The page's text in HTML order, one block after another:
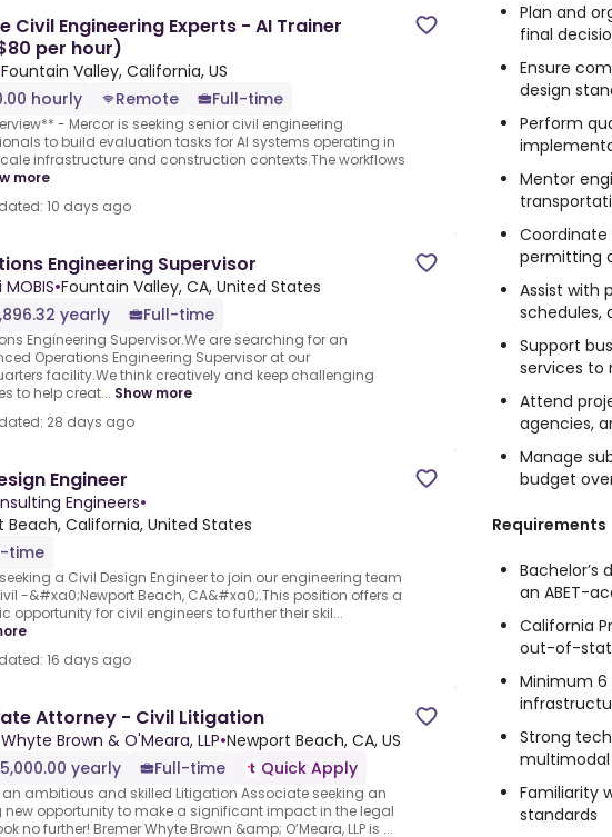
Civil Engineering Experts - AI Trainer
per hour)
Fountain Valley, California, US
hourly
Remote Full-time
- Mercor is seeking senior civil engineering
to build evaluation tasks for AI systems operating in
infrastructure and construction contexts.The workflows
more
10 days ago
Engineering Supervisor
•Fountain Valley, CA, United States
yearly
Full-time
Engineering Supervisor.We are searching for an
Operations Engineering Supervisor at our
facility.We think creatively and keep challenging
to help creat... Show more
28 days ago
Engineer
Engineers•
Beach, California, United States
time
a Civil Design Engineer to join our engineering team
-&#xa0;Newport Beach, CA&#xa0;.This position offers a
opportunity for civil engineers to further their skil...
16 days ago
Attorney - Civil Litigation
Brown & O'Meara, LLP•Newport Beach, CA, US
yearly
Full-time Quick Apply
an ambitious and skilled Litigation Associate seeking an
new opportunity to make a significant impact in the legal
no further! Bremer Whyte Brown &amp; O’Meara, LLP is ...
Plan and
final
Ensure
design
Perform
Mentor
permitting
Assist with
schedules,
Support
services to
Attend
agencies,
Manage
budget
Requirements
Bachelor’s
an ABET-
California
out-of-
Minimum
Strong
Familiarity
standards